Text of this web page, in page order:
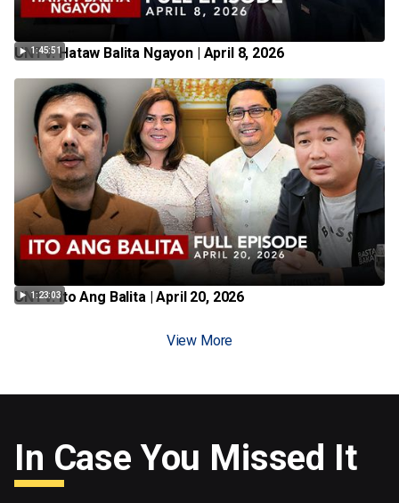
1:45:51
UNTV: Hataw Balita Ngayon | April 8, 2026
1:23:03
UNTV: Ito Ang Balita | April 20, 2026
View More
In Case You Missed It